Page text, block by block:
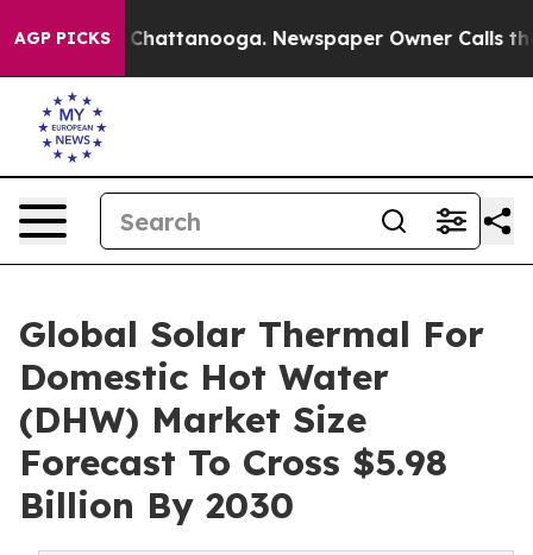
AGP PICKS
in Chattanooga. Newspaper Owner Calls the
Global Solar Thermal For
Domestic Hot Water
(DHW) Market Size
Forecast To Cross $5.98
Billion By 2030